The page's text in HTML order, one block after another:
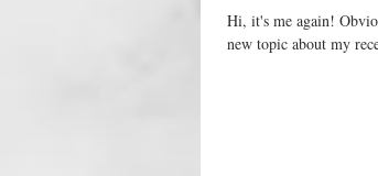
Hi, it's me again!
new topic about my